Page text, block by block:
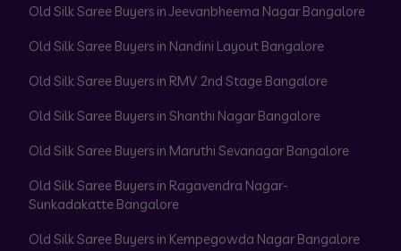
Old Silk Saree Buyers in Jeevanbheema Nagar Bangalore
Old Silk Saree Buyers in Nandini Layout Bangalore
Old Silk Saree Buyers in RMV 2nd Stage Bangalore
Old Silk Saree Buyers in Shanthi Nagar Bangalore
Old Silk Saree Buyers in Maruthi Sevanagar Bangalore
Old Silk Saree Buyers in Ragavendra Nagar-
Sunkadakatte Bangalore
Old Silk Saree Buyers in Kempegowda Nagar Bangalore